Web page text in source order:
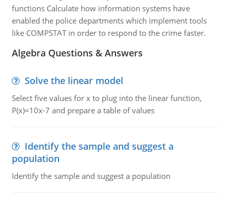
functions Calculate how information systems have
enabled the police departments which implement tools
like COMPSTAT in order to respond to the crime faster.
Algebra Questions & Answers
Solve the linear model
Select five values for x to plug into the linear function,
P(x)=10x-7 and prepare a table of values
Identify the sample and suggest a
population
Identify the sample and suggest a population